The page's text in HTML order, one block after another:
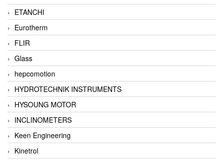
ETANCHI
Eurotherm
FLIR
Glass
hepcomotion
HYDROTECHNIK INSTRUMENTS
HYSOUNG MOTOR
INCLINOMETERS
Keen Engineering
Kinetrol